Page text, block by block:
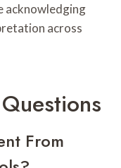
acknowledging
across
From